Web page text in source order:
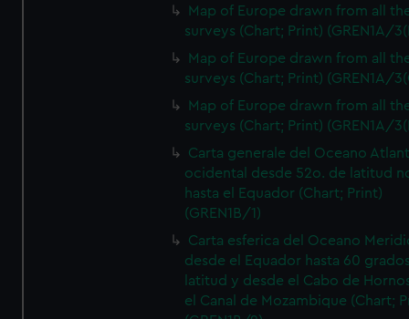
Map of Europe drawn from all
surveys (Chart; Print) (GREN1A/
Map of Europe drawn from all
surveys (Chart; Print) (GREN1A/
Map of Europe drawn from all
surveys (Chart; Print) (GREN1A/
Carta generale del Oceano
ocidental desde 52o. de latitud
hasta el Equador (Chart; Print)
(GREN1B/1)
Carta esferica del Oceano
desde el Equador hasta 60
latitud y desde el Cabo de
el Canal de Mozambique (Chart;